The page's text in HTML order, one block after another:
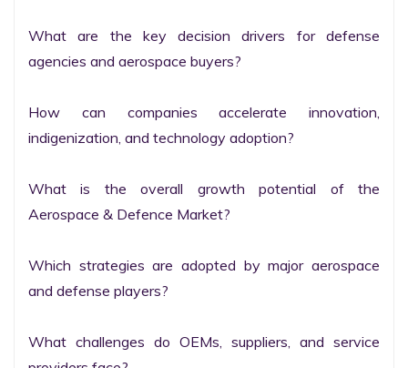
What are the key decision drivers for defense
agencies and aerospace buyers?
How can companies accelerate innovation,
indigenization, and technology adoption?
What is the overall growth potential of the
Aerospace & Defence Market?
Which strategies are adopted by major aerospace
and defense players?
What challenges do OEMs, suppliers, and service